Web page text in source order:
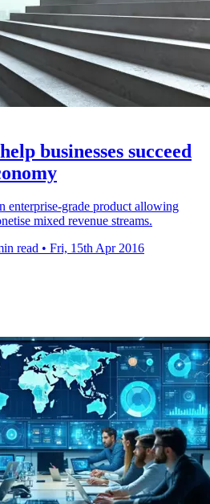
businesses succeed
enterprise-grade product allowing
mixed revenue streams.
read • Fri, 15th Apr 2016